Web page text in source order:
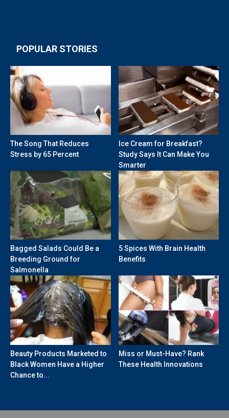
POPULAR STORIES
The Song That Reduces
Stress by 65 Percent
Ice Cream for Breakfast?
Study Says It Can Make You
Smarter
Bagged Salads Could Be a
Breeding Ground for
Salmonella
5 Spices With Brain Health
Benefits
Beauty Products Marketed to
Black Women Have a Higher
Chance to...
Miss or Must-Have? Rank
These Health Innovations